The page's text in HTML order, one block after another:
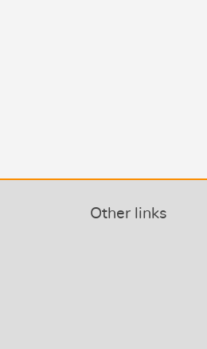
Other links